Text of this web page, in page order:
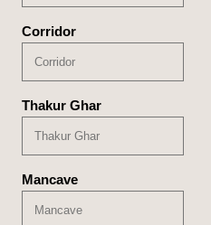
Corridor
Thakur Ghar
Mancave